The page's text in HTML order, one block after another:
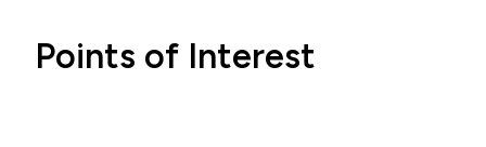
Points of Interest